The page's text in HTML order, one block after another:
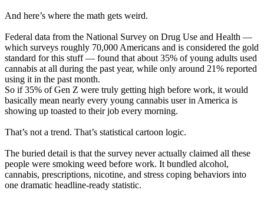
And here’s where the math gets weird.
Federal data from the National Survey on Drug Use and Health —
which surveys roughly 70,000 Americans and is considered the gold
standard for this stuff — found that about 35% of young adults used
cannabis at all during the past year, while only around 21% reported
using it in the past month.
So if 35% of Gen Z were truly getting high before work, it would
basically mean nearly every young cannabis user in America is
showing up toasted to their job every morning.
That’s not a trend. That’s statistical cartoon logic.
The buried detail is that the survey never actually claimed all these
people were smoking weed before work. It bundled alcohol,
cannabis, prescriptions, nicotine, and stress coping behaviors into
one dramatic headline-ready statistic.